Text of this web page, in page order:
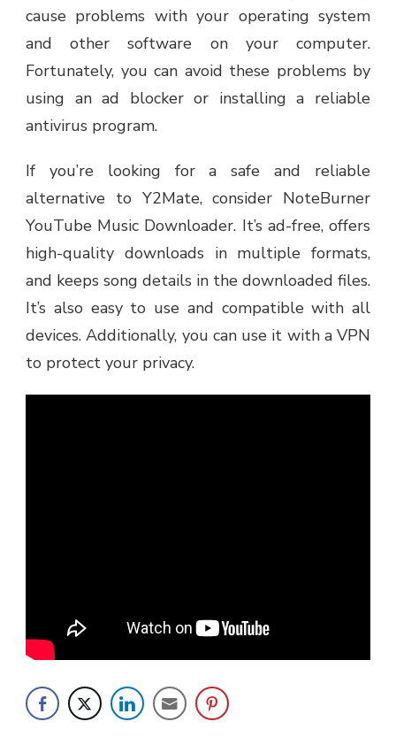
cause problems with your operating system
and other software on your computer.
Fortunately, you can avoid these problems by
using an ad blocker or installing a reliable
antivirus program.
If you’re looking for a safe and reliable
alternative to Y2Mate, consider NoteBurner
YouTube Music Downloader. It’s ad-free, offers
high-quality downloads in multiple formats,
and keeps song details in the downloaded files.
It’s also easy to use and compatible with all
devices. Additionally, you can use it with a VPN
to protect your privacy.